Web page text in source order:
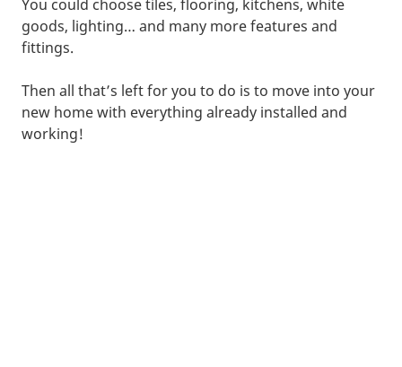
You could choose tiles, flooring, kitchens, white
goods, lighting… and many more features and
fittings.
Then all that’s left for you to do is to move into your
new home with everything already installed and
working!